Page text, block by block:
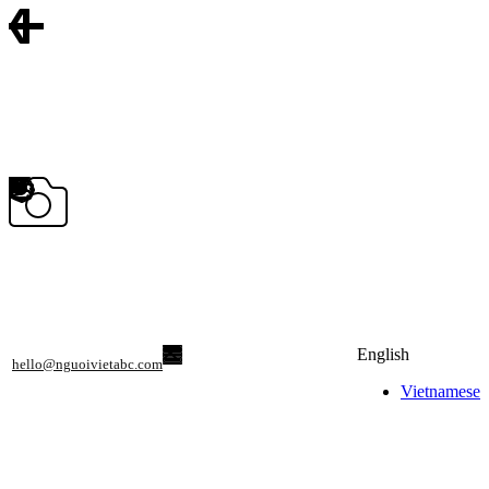
hello@nguoivietabc.com
English
Vietnamese